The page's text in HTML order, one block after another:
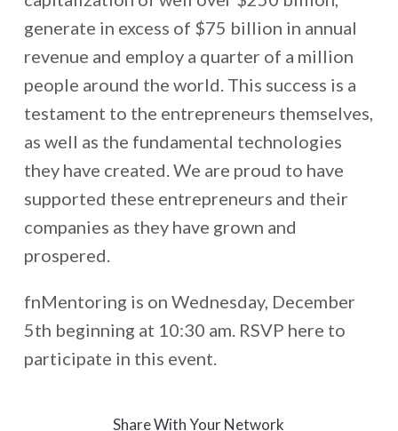
generate in excess of $75 billion in annual
revenue and employ a quarter of a million
people around the world. This success is a
testament to the entrepreneurs themselves,
as well as the fundamental technologies
they have created. We are proud to have
supported these entrepreneurs and their
companies as they have grown and
prospered.
fnMentoring is on Wednesday, December
5th beginning at 10:30 am. RSVP here to
participate in this event.
Share With Your Network